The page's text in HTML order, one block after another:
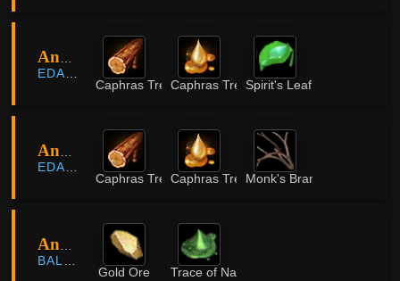
Ancient Ruins
EDANIA
Caphras Tree TimberCaphras Tree SapSpirit's Leaf
Ancient Ruins
EDANIA
Caphras Tree TimberCaphras Tree SapMonk's Branch
Ancient Stone Chamber
BALENOS
Gold Ore
Trace of Nature